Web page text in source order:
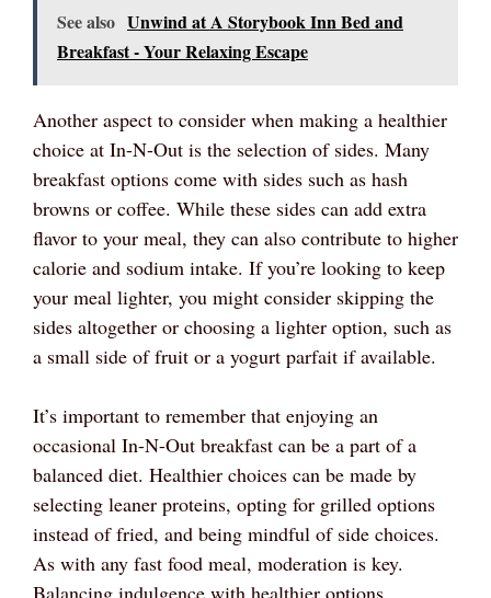
See also Unwind at A Storybook Inn Bed and
Breakfast - Your Relaxing Escape
Another aspect to consider when making a healthier
choice at In-N-Out is the selection of sides. Many
breakfast options come with sides such as hash
browns or coffee. While these sides can add extra
flavor to your meal, they can also contribute to higher
calorie and sodium intake. If you’re looking to keep
your meal lighter, you might consider skipping the
sides altogether or choosing a lighter option, such as
a small side of fruit or a yogurt parfait if available.
It’s important to remember that enjoying an
occasional In-N-Out breakfast can be a part of a
balanced diet. Healthier choices can be made by
selecting leaner proteins, opting for grilled options
instead of fried, and being mindful of side choices.
As with any fast food meal, moderation is key.